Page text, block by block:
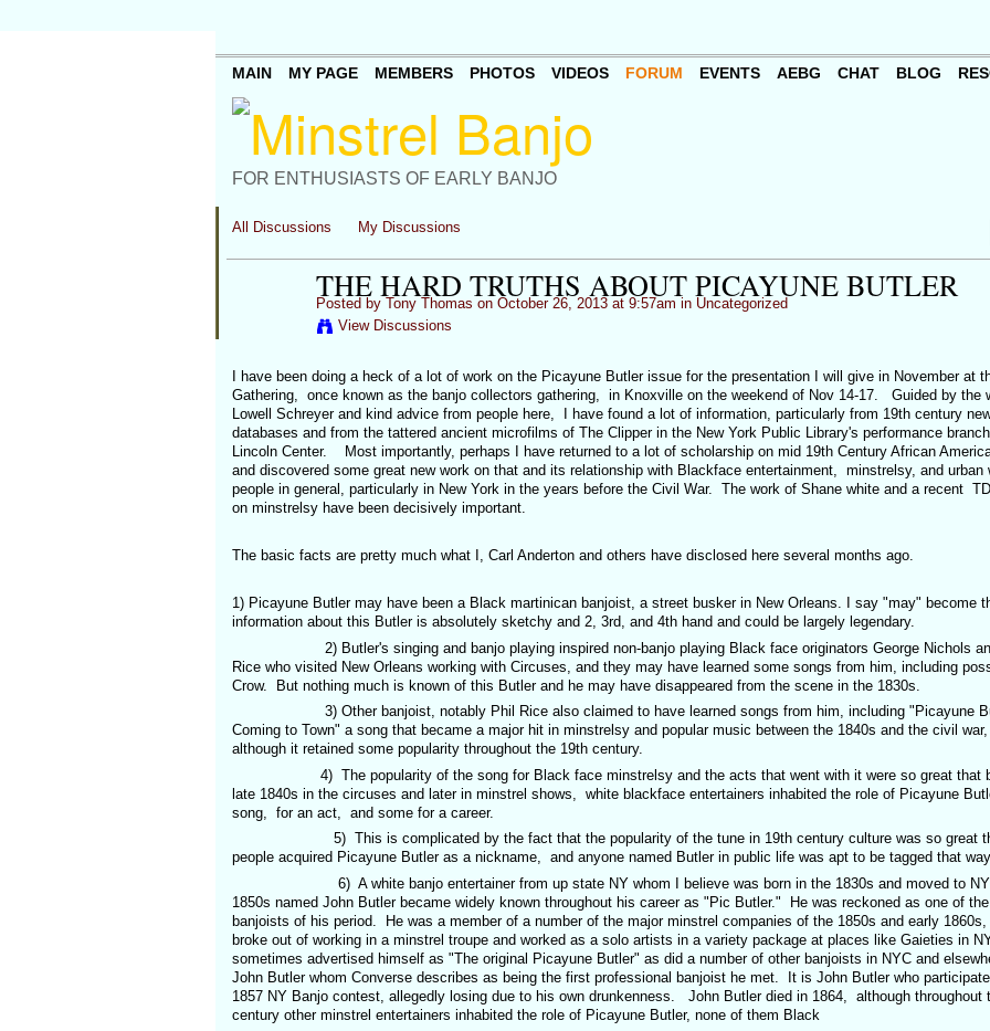
FOR ENTHUSIASTS OF EARLY BANJO
MAIN MY PAGE MEMBERS PHOTOS VIDEOS FORUM EVENTS AEBG CHAT BLOG
All Discussions My Discussions
THE HARD TRUTHS ABOUT PICAYUNE BUTLER
Posted by Tony Thomas on October 26, 2013 at 9:57am in Uncategorized
View Discussions
I have been doing a heck of a lot of work on the Picayune Butler issue for the presentation I will give in November at
Gathering, once known as the banjo collectors gathering, in Knoxville on the weekend of Nov 14-17. Guided by the
Lowell Schreyer and kind advice from people here, I have found a lot of information, particularly from 19th century
databases and from the tattered ancient microfilms of The Clipper in the New York Public Library's performance
Lincoln Center. Most importantly, perhaps I have returned to a lot of scholarship on mid 19th Century African
and discovered some great new work on that and its relationship with Blackface entertainment, minstrelsy, and urban
people in general, particularly in New York in the years before the Civil War. The work of Shane white and a recent
on minstrelsy have been decisively important.
The basic facts are pretty much what I, Carl Anderton and others have disclosed here several months ago.
1) Picayune Butler may have been a Black martinican banjoist, a street busker in New Orleans. I say "may" become
information about this Butler is absolutely sketchy and 2, 3rd, and 4th hand and could be largely legendary.
2) Butler's singing and banjo playing inspired non-banjo playing Black face originators George Nichols
Rice who visited New Orleans working with Circuses, and they may have learned some songs from him, including
Crow. But nothing much is known of this Butler and he may have disappeared from the scene in the 1830s.
3) Other banjoist, notably Phil Rice also claimed to have learned songs from him, including "Picayune
Coming to Town" a song that became a major hit in minstrelsy and popular music between the 1840s and the civil war,
although it retained some popularity throughout the 19th century.
4) The popularity of the song for Black face minstrelsy and the acts that went with it were so great that
late 1840s in the circuses and later in minstrel shows, white blackface entertainers inhabited the role of Picayune
song, for an act, and some for a career.
5) This is complicated by the fact that the popularity of the tune in 19th century culture was so great
people acquired Picayune Butler as a nickname, and anyone named Butler in public life was apt to be tagged that
6) A white banjo entertainer from up state NY whom I believe was born in the 1830s and moved to
1850s named John Butler became widely known throughout his career as "Pic Butler." He was reckoned as one of
banjoists of his period. He was a member of a number of the major minstrel companies of the 1850s and early
broke out of working in a minstrel troupe and worked as a solo artists in a variety package at places like Gaieties in
sometimes advertised himself as "The original Picayune Butler" as did a number of other banjoists in NYC and
John Butler whom Converse describes as being the first professional banjoist he met. It is John Butler who
1857 NY Banjo contest, allegedly losing due to his own drunkenness. John Butler died in 1864, although throughout
century other minstrel entertainers inhabited the role of Picayune Butler, none of them Black